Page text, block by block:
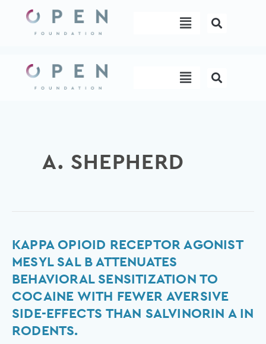
content
Menu
Menu
A. SHEPHERD
KAPPA OPIOID RECEPTOR AGONIST
MESYL SAL B ATTENUATES
BEHAVIORAL SENSITIZATION TO
COCAINE WITH FEWER AVERSIVE
SIDE-EFFECTS THAN SALVINORIN A IN
RODENTS.
Kappa
Opioid
Receptor
Mesyl
Sal
B